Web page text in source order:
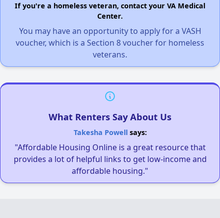
If you're a homeless veteran, contact your VA Medical
Center.
You may have an opportunity to apply for a VASH
voucher, which is a Section 8 voucher for homeless
veterans.
What Renters Say About Us
Takesha Powellsays:
"Affordable Housing Online is a great resource that
provides a lot of helpful links to get low-income and
affordable housing."